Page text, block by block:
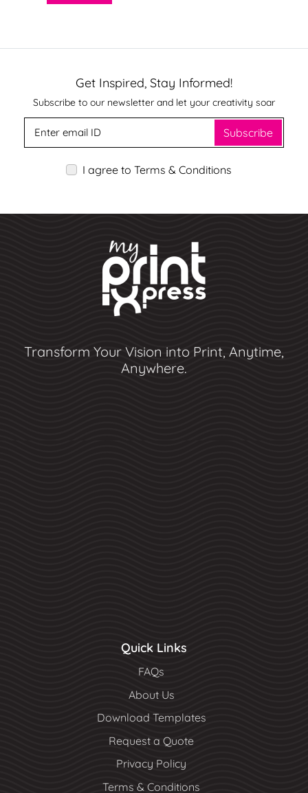
Get Inspired, Stay Informed!
Subscribe to our newsletter and let your creativity soar
Subscribe
I agree to Terms & Conditions
Transform Your Vision into Print, Anytime,
Anywhere.
Quick Links
FAQs
About Us
Download Templates
Request a Quote
Privacy Policy
Terms & Conditions